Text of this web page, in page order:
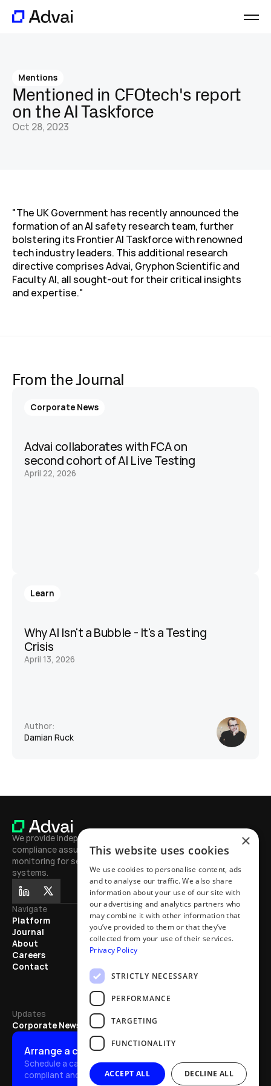
About
Careers
Contact
Mentions
Mentioned in CFOtech's report
on the AI Taskforce
Oct 28, 2023
"The UK Government has recently announced the
formation of an AI safety research team, further
bolstering its Frontier AI Taskforce with renowned
tech industry leaders. This additional research
directive comprises Advai, Gryphon Scientific and
Faculty AI, all sought-out for their critical insights
and expertise."
From the Journal
Corporate News
Advai collaborates with FCA on
second cohort of AI Live Testing
April 22, 2026
Learn
Why AI Isn't a Bubble - It's a Testing
Crisis
April 13, 2026
Author:
Damian Ruck
We provide independent testing,
compliance assurance, and continuous
monitoring for secure, high-performing AI
systems.
Navigate
Platform
Journal
About
Careers
Contact
Journal
Learn
Exhibitions
Mentions
Updates
Updates
Corporate News
Arrange a call
Schedule a call to discover how we quickly make AI safe,
compliant and effective
×
This website uses cookies
We use cookies to personalise content, ads
and to analyse our traffic. We also share
information about your use of our site with
our advertising and analytics partners who
may combine it with other information that
you’ve provided to them or that they’ve
collected from your use of their services.
Privacy Policy
STRICTLY NECESSARY
PERFORMANCE
TARGETING
FUNCTIONALITY
ACCEPT ALL DECLINE ALL